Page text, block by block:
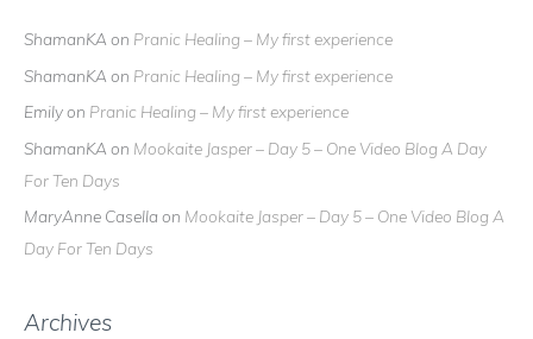
ShamanKA on Pranic Healing – My first experience
ShamanKA on Pranic Healing – My first experience
Emilyon Pranic Healing – My first experience
ShamanKA on Mookaite Jasper – Day 5 – One Video Blog A Day
For Ten Days
MaryAnne Casella on Mookaite Jasper – Day 5 – One Video Blog A
Day For Ten Days
Archives